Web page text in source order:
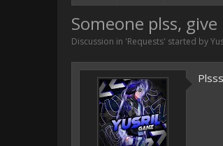
Someone plss,
Discussion in 'Requests' started by